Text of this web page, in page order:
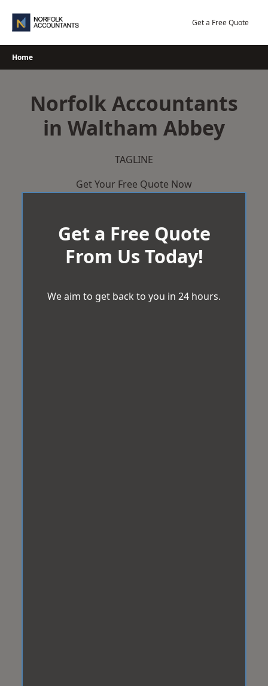
Get a Free Quote
Home
Norfolk Accountants
in Waltham Abbey
TAGLINE
Get Your Free Quote Now
Get a Free Quote
From Us Today!
We aim to get back to you in 24 hours.